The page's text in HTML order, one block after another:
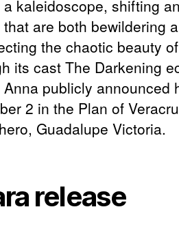
kaleidoscope, shifting
are both bewildering
the chaotic beauty
its cast The Darkening
publicly announced
2 in the Plan of
Guadalupe Victoria.
release